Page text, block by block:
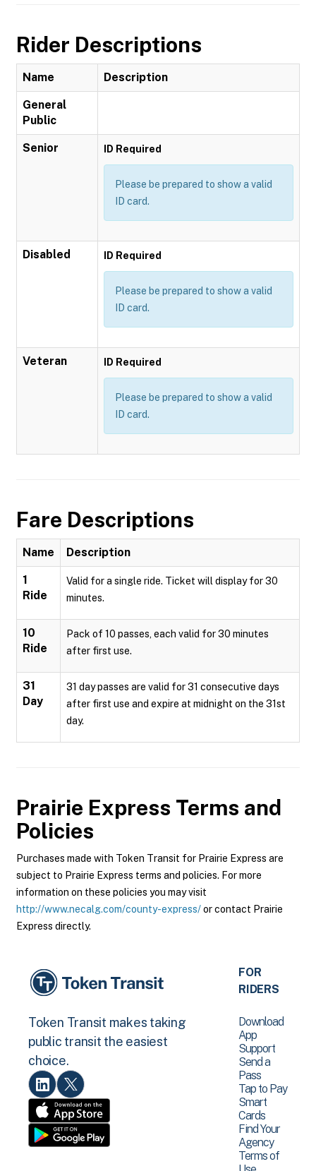
Rider Descriptions
Name Description
General
Public
Senior ID Required
Please be prepared to show a valid
ID card.
Disabled ID Required
Please be prepared to show a valid
ID card.
Veteran ID Required
Please be prepared to show a valid
ID card.
Fare Descriptions
Name Description
1
Ride
Valid for a single ride. Ticket will display for 30
minutes.
10
Ride
Pack of 10 passes, each valid for 30 minutes
after first use.
31
Day
31 day passes are valid for 31 consecutive days
after first use and expire at midnight on the 31st
day.
Prairie Express Terms and
Policies
Purchases made with Token Transit for Prairie Express are
subject to Prairie Express terms and policies. For more
information on these policies you may visit
http://www.necalg.com/county-express/or contact Prairie
Express directly.
Token Transit makes taking
public transit the easiest
choice.
FOR
RIDERS
Download
App
Support
Send a
Pass
Tap to Pay
Smart
Cards
Find Your
Agency
Terms of